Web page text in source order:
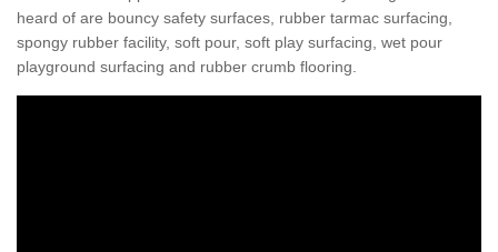
heard of are bouncy safety surfaces, rubber tarmac surfacing,
spongy rubber facility, soft pour, soft play surfacing, wet pour
playground surfacing and rubber crumb flooring.